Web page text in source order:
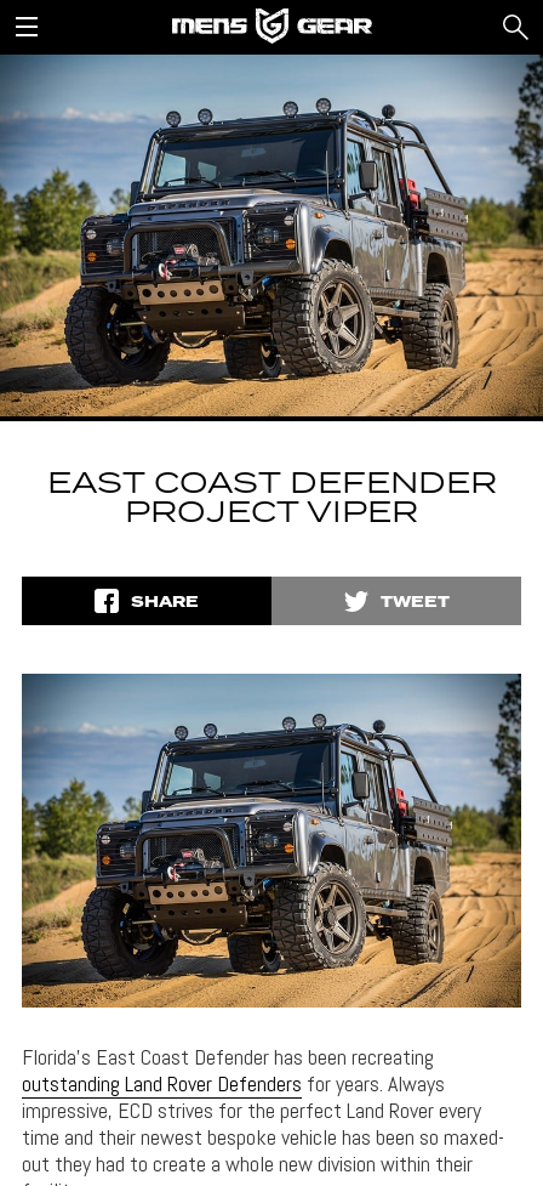
EAST COAST DEFENDER
PROJECT VIPER
SHARE TWEET
Florida’s East Coast Defender has been recreating
outstanding Land Rover Defenders for years. Always
impressive, ECD strives for the perfect Land Rover every
time and their newest bespoke vehicle has been so maxed-
out they had to create a whole new division within their